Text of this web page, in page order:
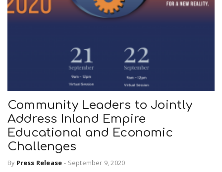
Community Leaders to Jointly
Address Inland Empire
Educational and Economic
Challenges
By Press Release - September 9, 2020